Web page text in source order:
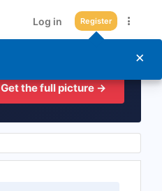
Log in Register
Get the full picture →
×